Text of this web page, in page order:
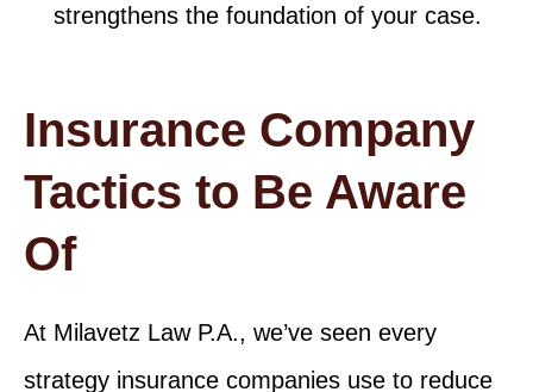
strengthens the foundation of your case.
Insurance Company
Tactics to Be Aware
Of
At Milavetz Law P.A., we’ve seen every
strategy insurance companies use to reduce